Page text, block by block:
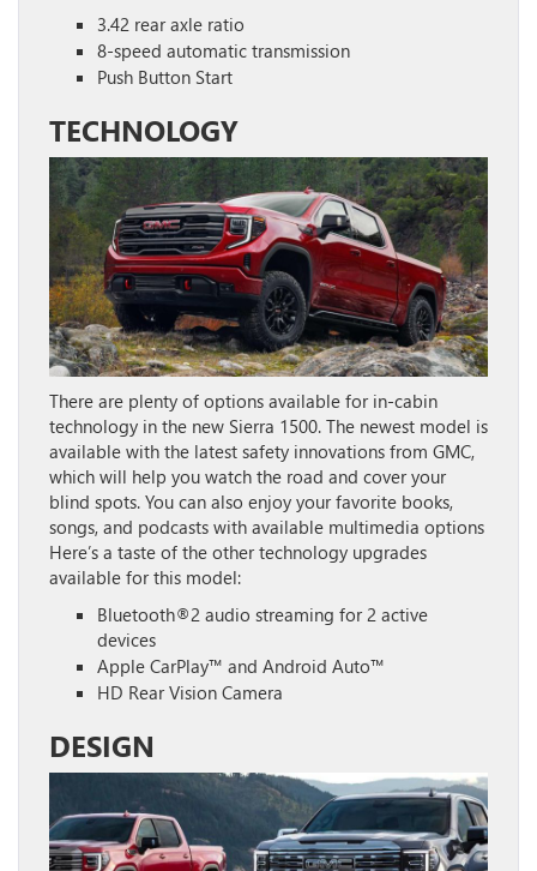
3.42 rear axle ratio
8-speed automatic transmission
Push Button Start
TECHNOLOGY
There are plenty of options available for in-cabin
technology in the new Sierra 1500. The newest model is
available with the latest safety innovations from GMC,
which will help you watch the road and cover your
blind spots. You can also enjoy your favorite books,
songs, and podcasts with available multimedia options
Here’s a taste of the other technology upgrades
available for this model:
Bluetooth®2 audio streaming for 2 active
devices
Apple CarPlay™ and Android Auto™
HD Rear Vision Camera
DESIGN